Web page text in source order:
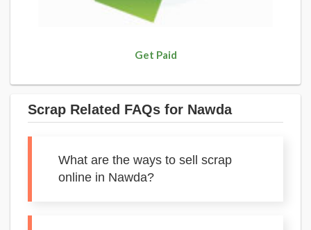
Get Paid
Scrap Related FAQs for Nawda
What are the ways to sell scrap
online in Nawda?